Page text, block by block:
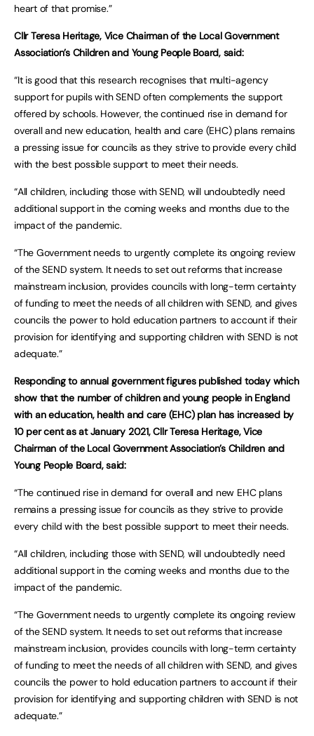
heart of that promise.”
Cllr Teresa Heritage, Vice Chairman of the Local Government
Association’s Children and Young People Board, said:
“It is good that this research recognises that multi-agency
support for pupils with SEND often complements the support
offered by schools. However, the continued rise in demand for
overall and new education, health and care (EHC) plans remains
a pressing issue for councils as they strive to provide every child
with the best possible support to meet their needs.
“All children, including those with SEND, will undoubtedly need
additional support in the coming weeks and months due to the
impact of the pandemic.
“The Government needs to urgently complete its ongoing review
of the SEND system. It needs to set out reforms that increase
mainstream inclusion, provides councils with long-term certainty
of funding to meet the needs of all children with SEND, and gives
councils the power to hold education partners to account if their
provision for identifying and supporting children with SEND is not
adequate.”
Responding to annual government figures published today which
show that the number of children and young people in England
with an education, health and care (EHC) plan has increased by
10 per cent as at January 2021, Cllr Teresa Heritage, Vice
Chairman of the Local Government Association’s Children and
Young People Board, said:
“The continued rise in demand for overall and new EHC plans
remains a pressing issue for councils as they strive to provide
every child with the best possible support to meet their needs.
“All children, including those with SEND, will undoubtedly need
additional support in the coming weeks and months due to the
impact of the pandemic.
“The Government needs to urgently complete its ongoing review
of the SEND system. It needs to set out reforms that increase
mainstream inclusion, provides councils with long-term certainty
of funding to meet the needs of all children with SEND, and gives
councils the power to hold education partners to account if their
provision for identifying and supporting children with SEND is not
adequate.”